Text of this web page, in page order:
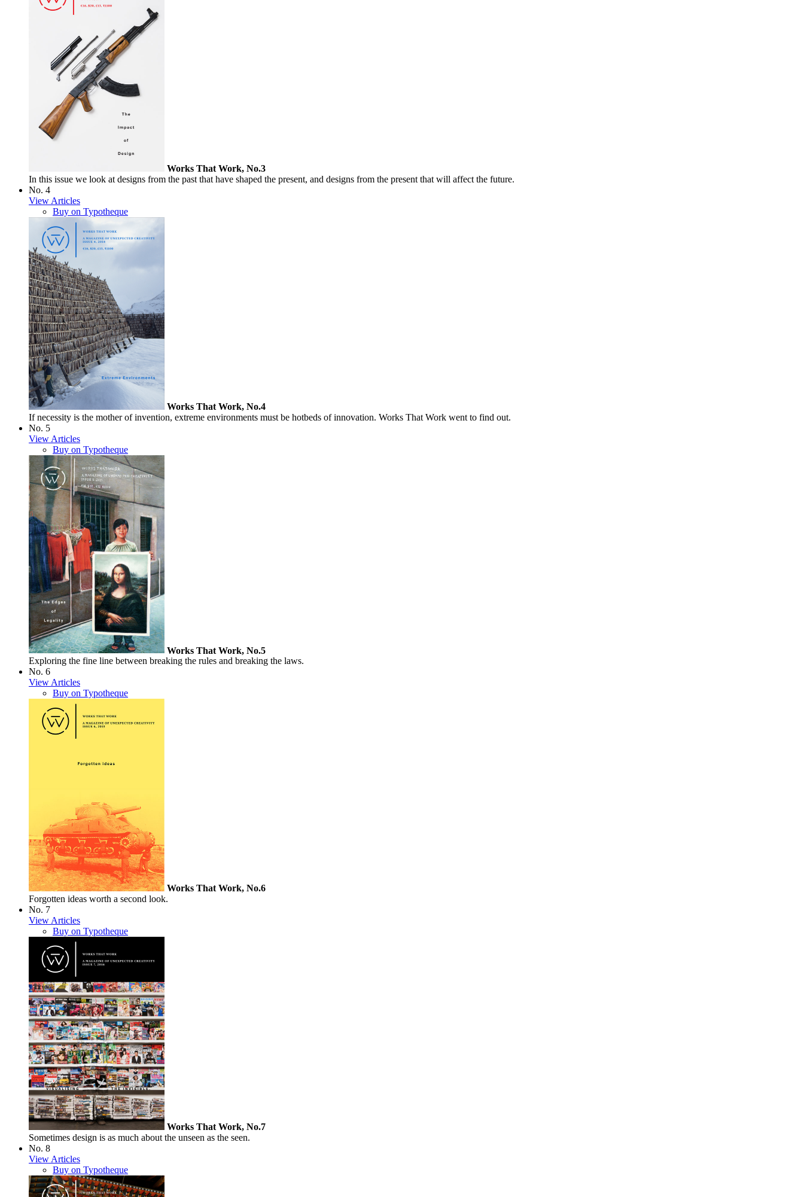
Works That Work, No.3
In this issue we look at designs from the past that have shaped the present, and designs from the present that will affect the future.
No. 4
View Articles
Buy on Typotheque
Works That Work, No.4
If necessity is the mother of invention, extreme environments must be hotbeds of innovation. Works That Work went to find out.
No. 5
View Articles
Buy on Typotheque
Works That Work, No.5
Exploring the fine line between breaking the rules and breaking the laws.
No. 6
View Articles
Buy on Typotheque
Works That Work, No.6
Forgotten ideas worth a second look.
No. 7
View Articles
Buy on Typotheque
Works That Work, No.7
Sometimes design is as much about the unseen as the seen.
No. 8
View Articles
Buy on Typotheque